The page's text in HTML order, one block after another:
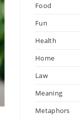
Food
Fun
Health
Home
Law
Meaning
Metaphors